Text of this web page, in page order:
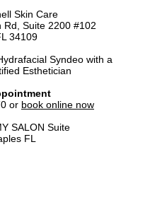
Skin Care
Rd, Suite 2200 #102
34109
Syndeo​ with a
Esthetician
or book online now
SALON Suite
FL